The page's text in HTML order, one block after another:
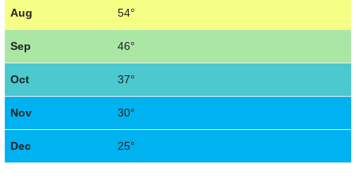
Aug 54°
Sep 46°
Oct 37°
Nov 30°
Dec 25°